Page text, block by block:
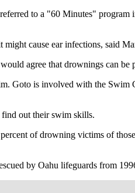
to a "60 Minutes"
might cause ear infections, said
agree that drownings can
Goto is involved with the Swim
find out their swim skills.
of drowning victims of
by Oahu lifeguards from